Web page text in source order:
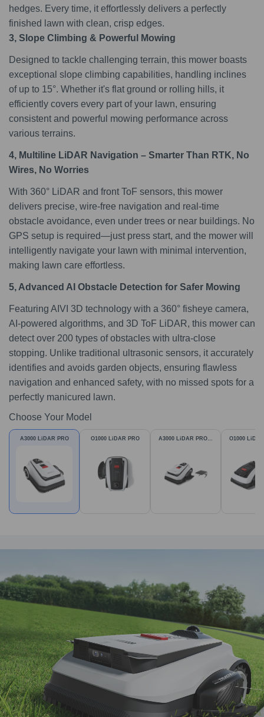
hedges. Every time, it effortlessly delivers a perfectly
finished lawn with clean, crisp edges.
3, Slope Climbing & Powerful Mowing
Designed to tackle challenging terrain, this mower boasts
exceptional slope climbing capabilities, handling inclines
of up to 15°. Whether it's flat ground or rolling hills, it
efficiently covers every part of your lawn, ensuring
consistent and powerful mowing performance across
various terrains.
4, Multiline LiDAR Navigation – Smarter Than RTK, No
Wires, No Worries
With 360° LiDAR and front ToF sensors, this mower
delivers precise, wire-free navigation and real-time
obstacle avoidance, even under trees or near buildings. No
GPS setup is required—just press start, and the mower will
intelligently navigate your lawn with minimal intervention,
making lawn care effortless.
5, Advanced AI Obstacle Detection for Safer Mowing
Featuring AIVI 3D technology with a 360° fisheye camera,
AI-powered algorithms, and 3D ToF LiDAR, this mower can
detect over 200 types of obstacles with ultra-close
stopping. Unlike traditional ultrasonic sensors, it accurately
identifies and avoids garden objects, ensuring flawless
navigation and enhanced safety, with no missed spots for a
perfectly manicured lawn.
Choose Your Model
A3000 LiDAR PRO O1000 LiDAR PRO A3000 LiDAR PRO & O1000